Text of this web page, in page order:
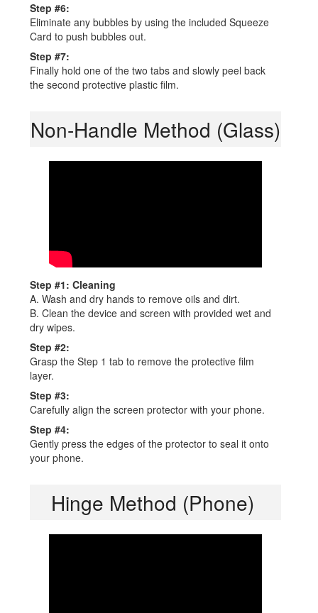
Step #6:
Eliminate any bubbles by using the included Squeeze
Card to push bubbles out.
Step #7:
Finally hold one of the two tabs and slowly peel back
the second protective plastic film.
Non-Handle Method (Glass)
Step #1: Cleaning
A. Wash and dry hands to remove oils and dirt.
B. Clean the device and screen with provided wet and
dry wipes.
Step #2:
Grasp the Step 1 tab to remove the protective film
layer.
Step #3:
Carefully align the screen protector with your phone.
Step #4:
Gently press the edges of the protector to seal it onto
your phone.
Hinge Method (Phone)